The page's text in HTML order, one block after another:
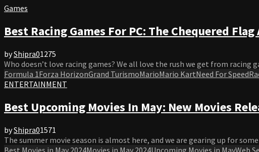
Games
Best Racing Games For PC: The Chequered
byShipra01275
Who doesn’t love racing games? We all love the rush we get from racing
Formula 1Forza HorizonGrand TurismoMarioMario KartNeed For Speed
ENTERTAINMENT
Best Upcoming Movies In May: New Movies
byShipra01571
The summer movie season is almost here, and we are gearing up for
Best Movies in May 2024Movies in May 2024Upcoming Movies in MayWeb